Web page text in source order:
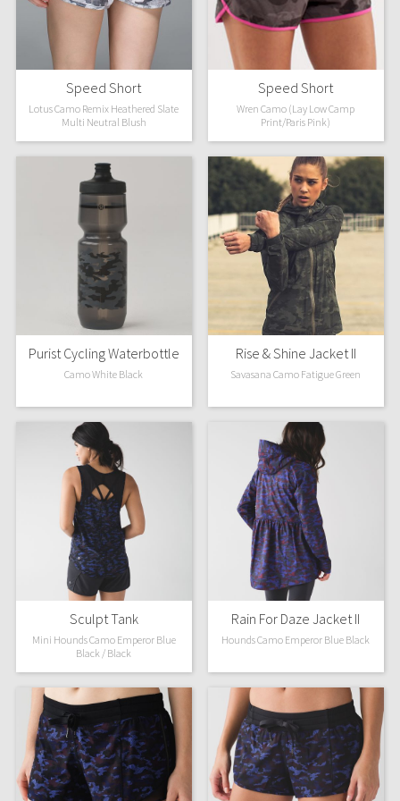
Camo
Paisley
Blooming Pixie
Secret Garden
Beachscape
Star Crushed
Inky Floral
Midnight Bloom
Parallel Stripe
Green Bean/Inkwell
Quiet Stripe
Midnight Iris
Shibori
Stained Glass
Disney x Lululemon
Lululemon x Madhappy
Seawheeze 2022
Seawheeze 2021
Speed Short
Lotus Camo Remix Heathered Slate
Multi Neutral Blush
Speed Short
Wren Camo (Lay Low Camp
Print/Paris Pink)
Purist Cycling Waterbottle
Camo White Black
Rise & Shine Jacket II
Savasana Camo Fatigue Green
Sculpt Tank
Mini Hounds Camo Emperor Blue
Black / Black
Rain For Daze Jacket II
Hounds Camo Emperor Blue Black